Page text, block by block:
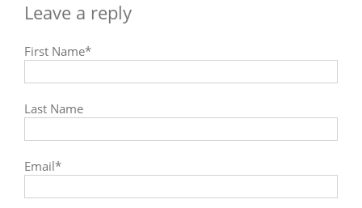
First Name*
Last Name
Email*